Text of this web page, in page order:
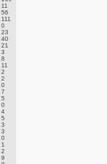
11
56
111
0
23
40
21
3
8
11
2
2
0
7
5
0
4
5
3
3
0
1
2
9